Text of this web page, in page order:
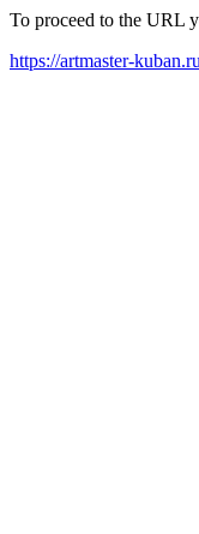
To proceed to the URL
https://artmaster-